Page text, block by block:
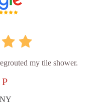
my tile shower.